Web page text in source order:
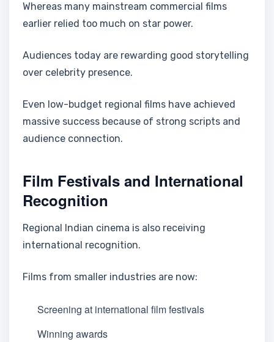
Whereas many mainstream commercial films
earlier relied too much on star power.
Audiences today are rewarding good storytelling
over celebrity presence.
Even low-budget regional films have achieved
massive success because of strong scripts and
audience connection.
Film Festivals and International
Recognition
Regional Indian cinema is also receiving
international recognition.
Films from smaller industries are now:
Screening at international film festivals
Winning awards